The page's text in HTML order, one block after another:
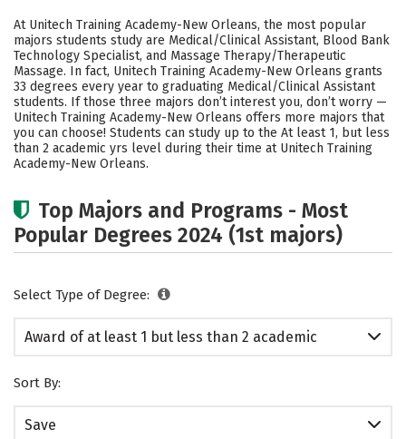
Academics Safety
At Unitech Training Academy-New Orleans, the most popular
majors students study are Medical/Clinical Assistant, Blood Bank
Technology Specialist, and Massage Therapy/Therapeutic
Massage. In fact, Unitech Training Academy-New Orleans grants
33 degrees every year to graduating Medical/Clinical Assistant
students. If those three majors don’t interest you, don’t worry —
Unitech Training Academy-New Orleans offers more majors that
you can choose! Students can study up to the At least 1, but less
than 2 academic yrs level during their time at Unitech Training
Academy-New Orleans.
Top Majors and Programs - Most
Popular Degrees 2024 (1st majors)
Select Type of Degree:
Award of at least 1 but less than 2 academic
Sort By:
Save